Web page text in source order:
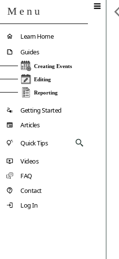
Menu
Learn Home
Guides
Creating Events
Editing
Reporting
Getting Started
Articles
Quick Tips
Videos
FAQ
Contact
Log In